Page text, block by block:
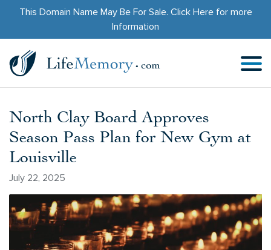
This Domain Name May Be For Sale. Click Herefor more
Information
North Clay Board Approves
Season Pass Plan for New Gym at
Louisville
July 22, 2025